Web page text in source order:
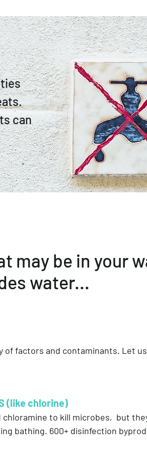
can
may be in your
water...
factors and contaminants. Let us
(like chlorine)
to kill microbes, but
bathing. 600+ disinfection